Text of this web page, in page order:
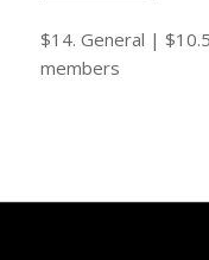
$14. General |
members